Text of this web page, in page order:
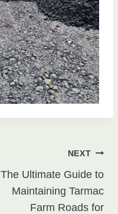
NEXT
The Ultimate Guide to
Maintaining Tarmac
Farm Roads for